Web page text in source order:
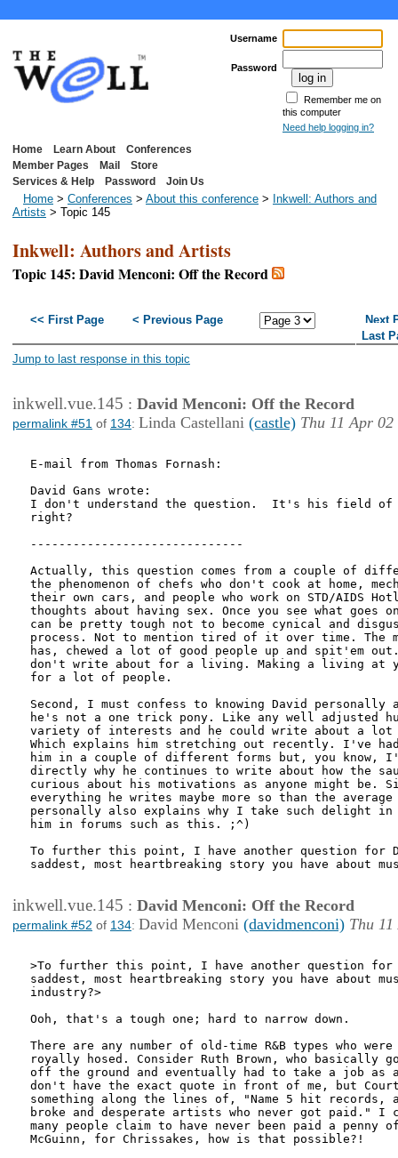
Username
Password
Remember me on
this computer
Need help logging in?
Home Learn About
Conferences
Member Pages
Mail
Store
Services & Help
Password Join Us
Home > Conferences > About this conference > Inkwell: Authors and
Artists > Topic 145
Inkwell: Authors and Artists
Topic 145: David Menconi: Off the Record
<< First Page < Previous Page
Next
Last
Jump to last response in this topic
inkwell.vue.145 : David Menconi: Off the Record
permalink #51 of 134: Linda Castellani (castle) Thu 11 Apr 02
E-mail from Thomas Fornash:
David Gans wrote:
I don't understand the question.  It's his field of
right?
------------------------------
Actually, this question comes from a couple of
the phenomenon of chefs who don't cook at home,
their own cars, and people who work on STD/AIDS
thoughts about having sex. Once you see what goes
can be pretty tough not to become cynical and
process. Not to mention tired of it over time. The
has, chewed a lot of good people up and spit'em
don't write about for a living. Making a living at
for a lot of people.
Second, I must confess to knowing David
he's not a one trick pony. Like any well adjusted
variety of interests and he could write about a
Which explains him stretching out recently. I've
him in a couple of different forms but, you know,
directly why he continues to write about how the
curious about his motivations as anyone might be.
everything he writes maybe more so than the
personally also explains why I take such delight
him in forums such as this. ;^)
To further this point, I have another question for
saddest, most heartbreaking story you have about
inkwell.vue.145 : David Menconi: Off the Record
permalink #52 of 134: David Menconi (davidmenconi) Thu
>To further this point, I have another question for
saddest, most heartbreaking story you have about
industry?>
Ooh, that's a tough one; hard to narrow down.
There are any number of old-time R&B types who
royally hosed. Consider Ruth Brown, who basically
off the ground and eventually had to take a job as
don't have the exact quote in front of me, but
something along the lines of, "Name 5 hit records,
broke and desperate artists who never got paid." I
many people claim to have never been paid a
McGuinn, for Chrissakes, how is that possible?!